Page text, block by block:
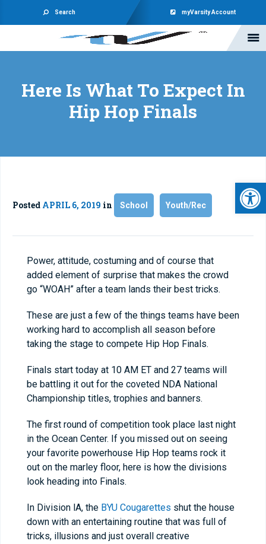
Search myVarsity Account
Here Is What To Expect In
Hip Hop Finals
Posted APRIL 6, 2019 in School Youth/Rec
Power, attitude, costuming and of course that
added element of surprise that makes the crowd
go “WOAH” after a team lands their best tricks.
These are just a few of the things teams have been
working hard to accomplish all season before
taking the stage to compete Hip Hop Finals.
Finals start today at 10 AM ET and 27 teams will
be battling it out for the coveted NDA National
Championship titles, trophies and banners.
The first round of competition took place last night
in the Ocean Center. If you missed out on seeing
your favorite powerhouse Hip Hop teams rock it
out on the marley floor, here is how the divisions
look heading into Finals.
In Division lA, the BYU Cougarettes shut the house
down with an entertaining routine that was full of
tricks, illusions and just overall creative